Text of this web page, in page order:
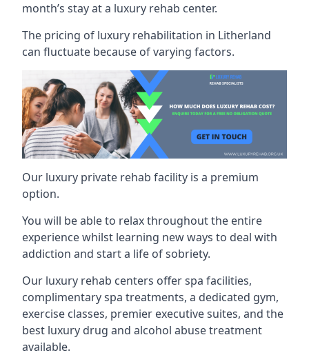
month’s stay at a luxury rehab center.
The pricing of luxury rehabilitation in Litherland
can fluctuate because of varying factors.
Our luxury private rehab facility is a premium
option.
You will be able to relax throughout the entire
experience whilst learning new ways to deal with
addiction and start a life of sobriety.
Our luxury rehab centers offer spa facilities,
complimentary spa treatments, a dedicated gym,
exercise classes, premier executive suites, and the
best luxury drug and alcohol abuse treatment
available.